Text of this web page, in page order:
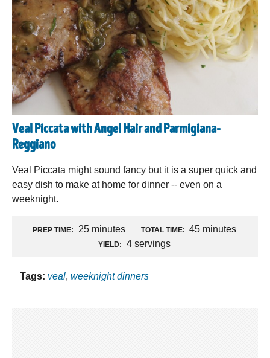
Veal Piccata with Angel Hair and Parmigiana-
Reggiano
Veal Piccata might sound fancy but it is a super quick and
easy dish to make at home for dinner -- even on a
weeknight.
PREP TIME: 25 minutes TOTAL TIME: 45 minutes
YIELD: 4 servings
Tags: veal, weeknight dinners